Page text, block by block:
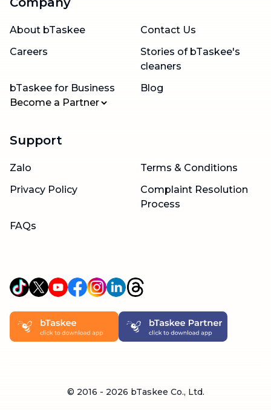
About bTaskee
Contact Us
Careers
Stories of bTaskee's
cleaners
bTaskee for Business
Blog
Become a Partner
Support
Zalo
Terms & Conditions
Privacy Policy
Complaint Resolution
Process
FAQs
© 2016 - 2026 bTaskee Co., Ltd.